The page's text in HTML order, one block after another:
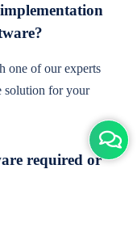
one of our experts
solution for your
required or